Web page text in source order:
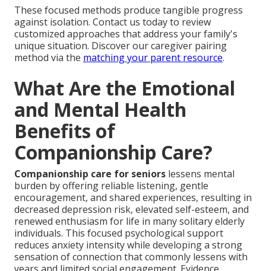
These focused methods produce tangible progress
against isolation. Contact us today to review
customized approaches that address your family's
unique situation. Discover our caregiver pairing
method via the matching your parent resource.
What Are the Emotional
and Mental Health
Benefits of
Companionship Care?
Companionship care for seniors lessens mental
burden by offering reliable listening, gentle
encouragement, and shared experiences, resulting in
decreased depression risk, elevated self-esteem, and
renewed enthusiasm for life in many solitary elderly
individuals. This focused psychological support
reduces anxiety intensity while developing a strong
sensation of connection that commonly lessens with